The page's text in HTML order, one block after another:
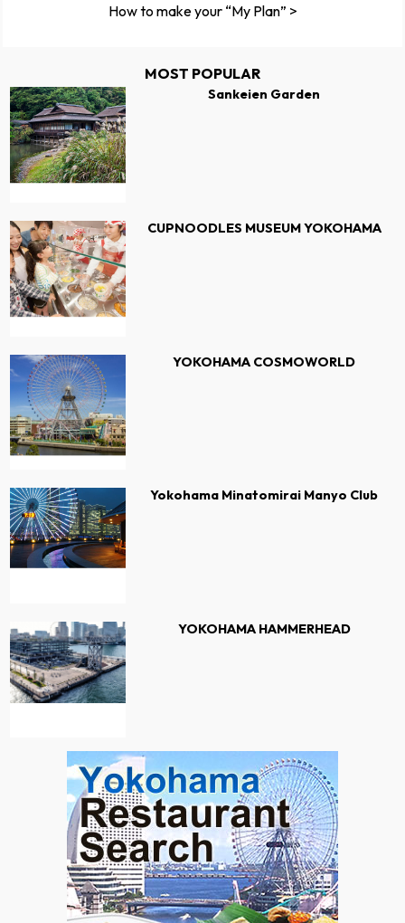
How to make your “My Plan” >
MOST POPULAR
Sankeien Garden
CUPNOODLES MUSEUM YOKOHAMA
YOKOHAMA COSMOWORLD
Yokohama Minatomirai Manyo Club
YOKOHAMA HAMMERHEAD